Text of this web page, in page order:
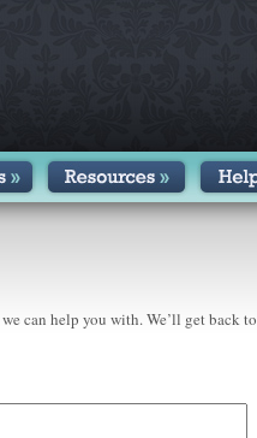
can help you with. We’ll get back to